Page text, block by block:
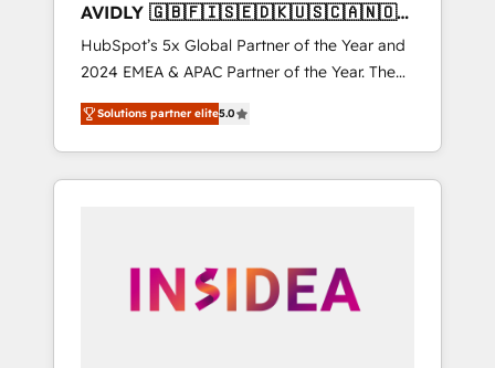
AVIDLY 🇬🇧🇫🇮🇸🇪🇩🇰🇺🇸🇨🇦🇳🇴
🇩🇪🇦🇺🇳🇿
HubSpot’s 5x Global Partner of the Year and
2024 EMEA & APAC Partner of the Year. The
world’s most experienced and fully
accredited HubSpot Solutions Partner. 🚀
With 2,750+ HubSpot projects delivered and
370+ specialists across EMEA, APAC and NAM,
automation, we turn complexity into clarity,
human at global scale. 🏆 HubSpot’s CEO
Solutions partner elite5.0